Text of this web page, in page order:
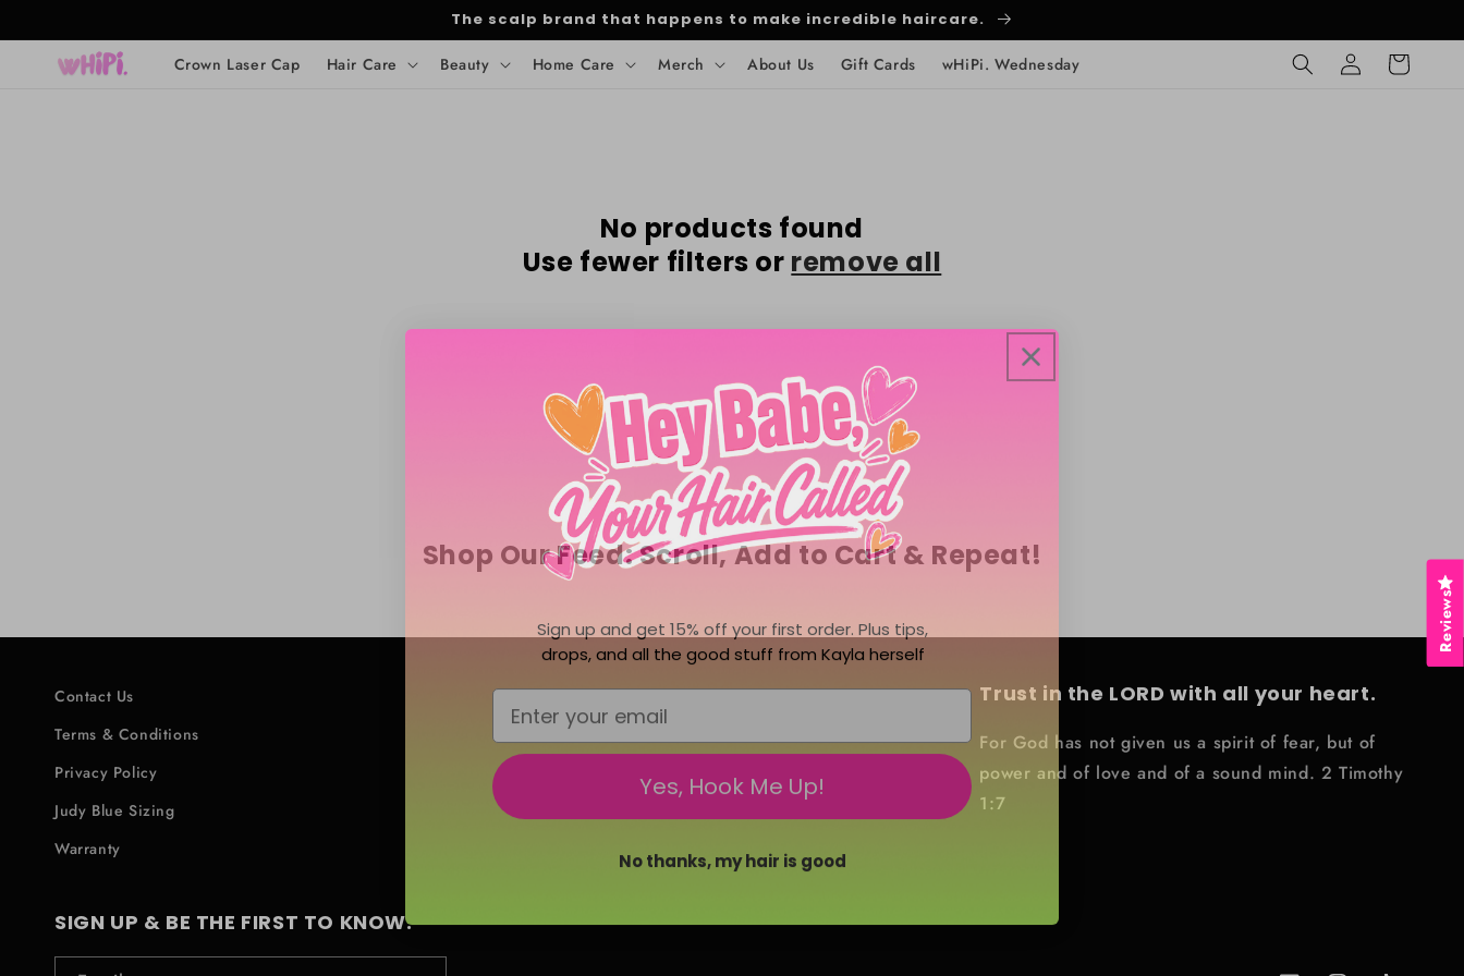
content
The scalp brand that happens to make incredible haircare.
Crown Laser Cap Hair Care Beauty Home Care Merch About Us Gift Cards wHiPi. Wednesday
Log
in
Cart
No products found
Use fewer filters or remove all
Shop Our Feed: Scroll, Add to Cart & Repeat!
Contact Us
Terms & Conditions
Privacy Policy
Judy Blue Sizing
Warranty
Trust in the LORD with all your heart.
For God has not given us a spirit of fear, but of
power and of love and of a sound mind. 2 Timothy
1:7
SIGN UP & BE THE FIRST TO KNOW.
Reviews
drops, and all the good stuff from Kayla herself
Email
Yes, Hook Me Up!